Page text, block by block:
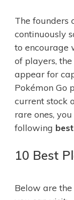
The founders
continuously
to encourage
of players,
appear for
Pokémon Go
current stock
rare ones,
following
10 Best
Below are